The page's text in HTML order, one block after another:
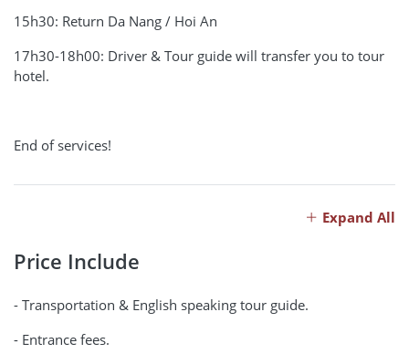
15h30: Return Da Nang / Hoi An
17h30-18h00: Driver & Tour guide will transfer you to tour
hotel.
End of services!
Expand All
Price Include
- Transportation & English speaking tour guide.
- Entrance fees.